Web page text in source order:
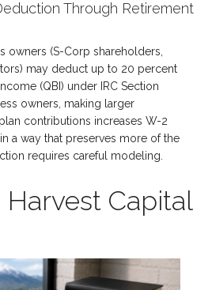
Through Retirement
owners (S-Corp shareholders,
may deduct up to 20 percent
(QBI) under IRC Section
owners, making larger
contributions increases W-2
a way that preserves more of the
requires careful modeling.
Harvest Capital